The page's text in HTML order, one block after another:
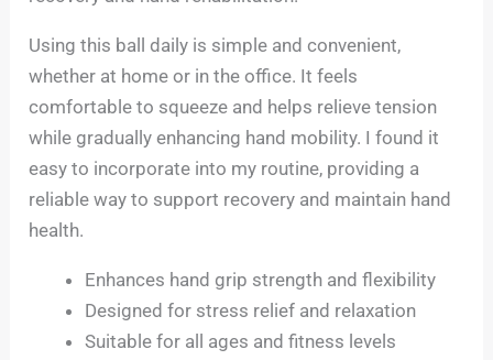
Using this ball daily is simple and convenient,
whether at home or in the office. It feels
comfortable to squeeze and helps relieve tension
while gradually enhancing hand mobility. I found it
easy to incorporate into my routine, providing a
reliable way to support recovery and maintain hand
health.
Enhances hand grip strength and flexibility
Designed for stress relief and relaxation
Suitable for all ages and fitness levels